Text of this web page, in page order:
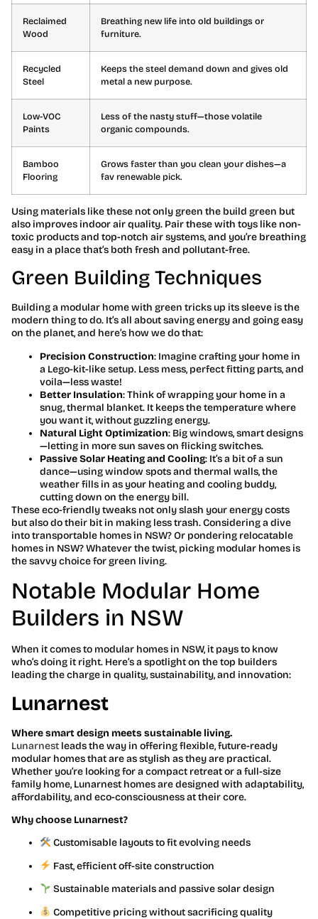
Reclaimed
Wood
Breathing new life into old buildings or
furniture.
Recycled
Steel
Keeps the steel demand down and gives old
metal a new purpose.
Low-VOC
Paints
Less of the nasty stuff—those volatile
organic compounds.
Bamboo
Flooring
Grows faster than you clean your dishes—a
fav renewable pick.
Using materials like these not only green the build green but
also improves indoor air quality. Pair these with toys like non-
toxic products and top-notch air systems, and you’re breathing
easy in a place that’s both fresh and pollutant-free.
Green Building Techniques
Building a modular home with green tricks up its sleeve is the
modern thing to do. It’s all about saving energy and going easy
on the planet, and here’s how we do that:
Precision Construction: Imagine crafting your home in
a Lego-kit-like setup. Less mess, perfect fitting parts, and
voila—less waste!
Better Insulation: Think of wrapping your home in a
snug, thermal blanket. It keeps the temperature where
you want it, without guzzling energy.
Natural Light Optimization: Big windows, smart designs
—letting in more sun saves on flicking switches.
Passive Solar Heating and Cooling: It’s a bit of a sun
dance—using window spots and thermal walls, the
weather fills in as your heating and cooling buddy,
cutting down on the energy bill.
These eco-friendly tweaks not only slash your energy costs
but also do their bit in making less trash. Considering a dive
into transportable homes in NSW? Or pondering relocatable
homes in NSW? Whatever the twist, picking modular homes is
the savvy choice for green living.
Notable Modular Home
Builders in NSW
When it comes to modular homes in NSW, it pays to know
who’s doing it right. Here’s a spotlight on the top builders
leading the charge in quality, sustainability, and innovation:
Lunarnest
Where smart design meets sustainable living.
Lunarnest leads the way in offering flexible, future-ready
modular homes that are as stylish as they are practical.
Whether you’re looking for a compact retreat or a full-size
family home, Lunarnest homes are designed with adaptability,
affordability, and eco-consciousness at their core.
Why choose Lunarnest?
Customisable layouts to fit evolving needs
Fast, efficient off-site construction
Sustainable materials and passive solar design
Competitive pricing without sacrificing quality